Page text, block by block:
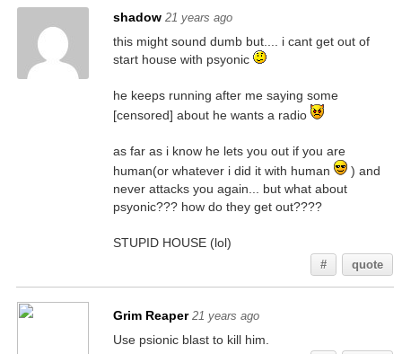
shadow 21 years ago
this might sound dumb but.... i cant get out of
start house with psyonic
he keeps running after me saying some
[censored] about he wants a radio
as far as i know he lets you out if you are
human(or whatever i did it with human
) and
never attacks you again... but what about
psyonic??? how do they get out????
STUPID HOUSE (lol)
# quote
Grim Reaper 21 years ago
Use psionic blast to kill him.